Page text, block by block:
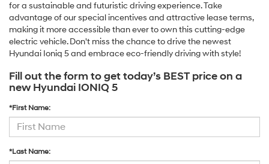
for a sustainable and futuristic driving experience. Take
advantage of our special incentives and attractive lease terms,
making it more accessible than ever to own this cutting-edge
electric vehicle. Don't miss the chance to drive the newest
Hyundai Ioniq 5 and embrace eco-friendly driving with style!
Fill out the form to get today’s BEST price on a
new Hyundai IONIQ 5
*First Name:
*Last Name: